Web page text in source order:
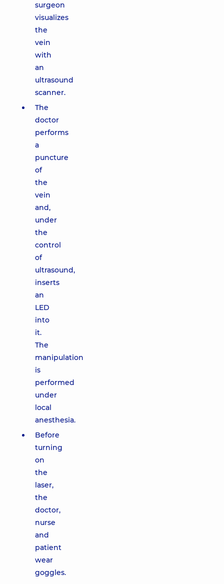
surgeon
visualizes
the
vein
with
an
ultrasound
scanner.
The
doctor
performs
a
puncture
of
the
vein
and,
under
the
control
of
ultrasound,
inserts
an
LED
into
it.
The
manipulation
is
performed
under
local
anesthesia.
Before
turning
on
the
laser,
the
doctor,
nurse
and
patient
wear
goggles.